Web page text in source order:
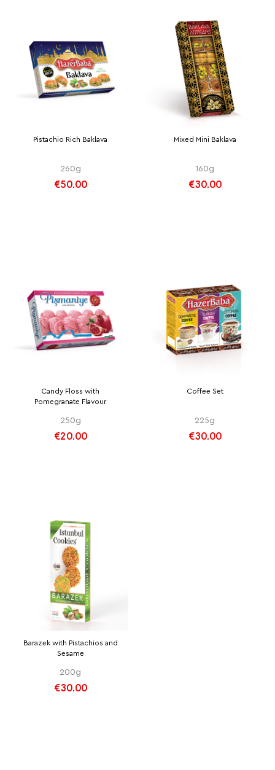
Pistachio Rich Baklava
260g
€50.00
Mixed Mini Baklava
160g
€30.00
Candy Floss with
Pomegranate Flavour
250g
€20.00
Coffee Set
225g
€30.00
Barazek with Pistachios and
Sesame
200g
€30.00